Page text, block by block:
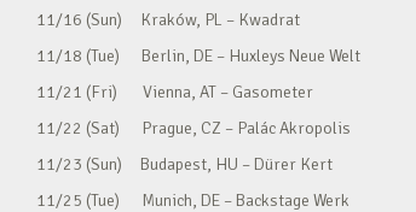
11/16 (Sun) Kraków, PL – Kwadrat
11/18 (Tue) Berlin, DE – Huxleys Neue Welt
11/21 (Fri) Vienna, AT – Gasometer
11/22 (Sat) Prague, CZ – Palác Akropolis
11/23 (Sun) Budapest, HU – Dürer Kert
11/25 (Tue) Munich, DE – Backstage Werk